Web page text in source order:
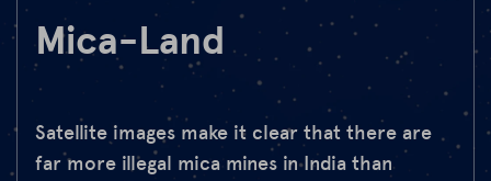
FAQ
de en
Mica-Land
Satellite images make it clear that there are
far more illegal mica mines in India than